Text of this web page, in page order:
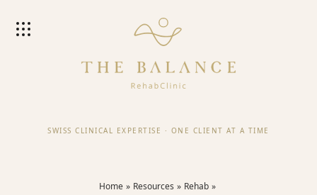
SWISS CLINICAL EXPERTISE · ONE CLIENT AT A TIME
Home Resources Rehab